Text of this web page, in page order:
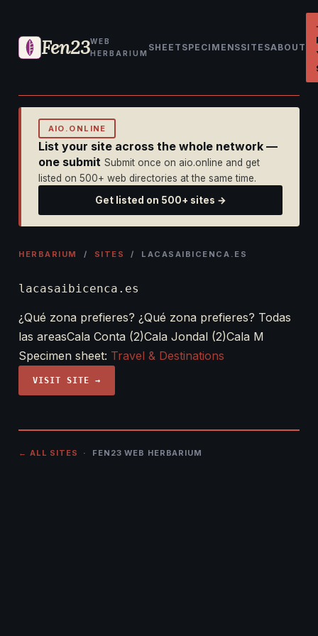
Fen23WEB
HERBARIUM
SHEET SPECIMENSSITESABOUT
AIO.ONLINE
List your site across the whole network —
one submit Submit once on aio.online and get
listed on 500+ web directories at the same time.
Get listed on 500+ sites →
HERBARIUM / SITES / LACASAIBICENCA.ES
lacasaibicenca.es
¿Qué zona prefieres? ¿Qué zona prefieres? Todas
las areasCala Conta (2)Cala Jondal (2)Cala M
Specimen sheet: Travel & Destinations
VISIT SITE →
← ALL SITES · FEN23 WEB HERBARIUM